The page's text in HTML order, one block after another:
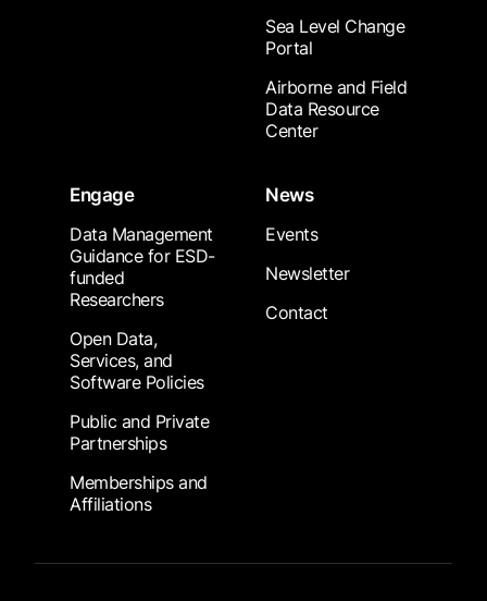
Sea Level Change
Portal
Airborne and Field
Data Resource
Center
Engage
Data Management
Guidance for ESD-
funded
Researchers
Open Data,
Services, and
Software Policies
Public and Private
Partnerships
Memberships and
Affiliations
News
Events
Newsletter
Contact
Footer Submenu